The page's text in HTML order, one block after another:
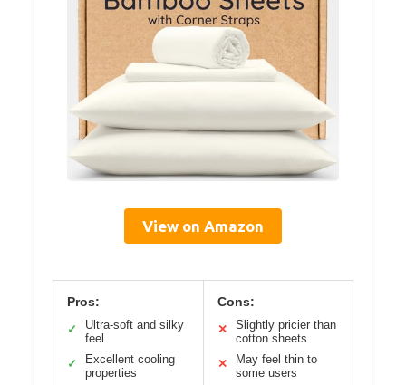
View on Amazon
Pros:
✓
Ultra-soft and silky
feel
✓
Excellent cooling
properties
Cons:
✕
Slightly pricier than
cotton sheets
✕
May feel thin to
some users